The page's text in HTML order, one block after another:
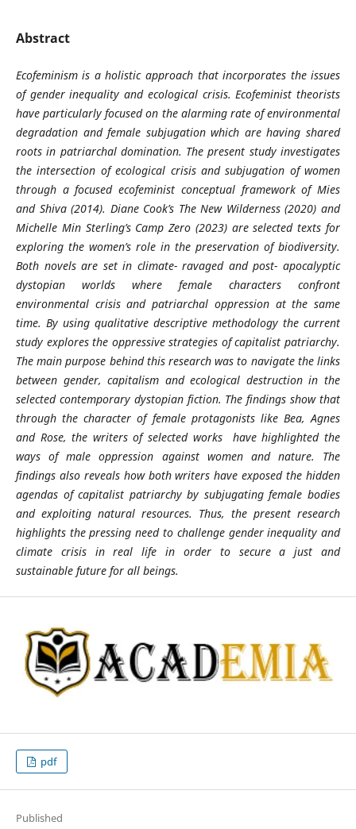
Abstract
Ecofeminism is a holistic approach that incorporates the issues
of gender inequality and ecological crisis. Ecofeminist theorists
have particularly focused on the alarming rate of environmental
degradation and female subjugation which are having shared
roots in patriarchal domination. The present study investigates
the intersection of ecological crisis and subjugation of women
through a focused ecofeminist conceptual framework of Mies
and Shiva (2014). Diane Cook’s The New Wilderness (2020) and
Michelle Min Sterling’s Camp Zero (2023) are selected texts for
exploring the women’s role in the preservation of biodiversity.
Both novels are set in climate- ravaged and post- apocalyptic
dystopian worlds where female characters confront
environmental crisis and patriarchal oppression at the same
time. By using qualitative descriptive methodology the current
study explores the oppressive strategies of capitalist patriarchy.
The main purpose behind this research was to navigate the links
between gender, capitalism and ecological destruction in the
selected contemporary dystopian fiction. The findings show that
through the character of female protagonists like Bea, Agnes
and Rose, the writers of selected works have highlighted the
ways of male oppression against women and nature. The
findings also reveals how both writers have exposed the hidden
agendas of capitalist patriarchy by subjugating female bodies
and exploiting natural resources. Thus, the present research
highlights the pressing need to challenge gender inequality and
climate crisis in real life in order to secure a just and
sustainable future for all beings.
pdf
Published